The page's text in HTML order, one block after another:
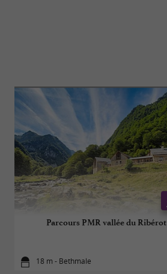
Parcours PMR vallée du Ribérot
18 m - Bethmale